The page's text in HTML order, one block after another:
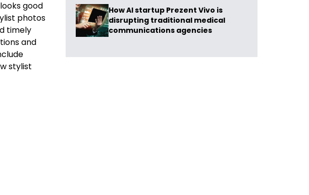
good
photos
timely
and
stylist
How AI startup Prezent Vivo is
disrupting traditional medical
communications agencies